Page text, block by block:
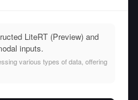
LiteRT (Preview) and
inputs.
various types of data, offering